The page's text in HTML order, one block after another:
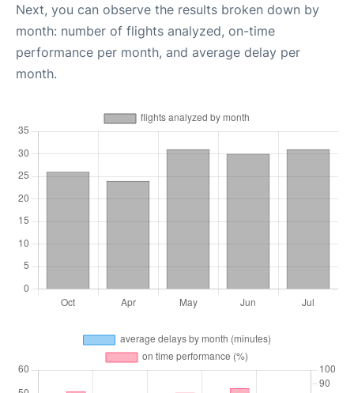
Next, you can observe the results broken down by
month: number of flights analyzed, on-time
performance per month, and average delay per
month.